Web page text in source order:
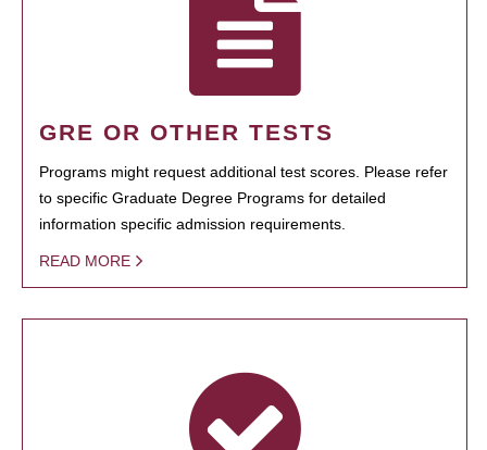
GRE OR OTHER TESTS
Programs might request additional test scores. Please refer
to specific Graduate Degree Programs for detailed
information specific admission requirements.
READ MORE